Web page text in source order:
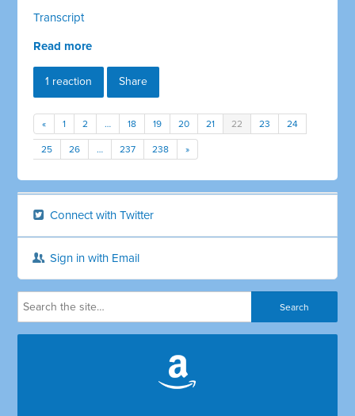
Transcript
Read more
1 reaction Share
« 1 2 … 18 19 20 21 22 23 24
25 26 … 237 238 »
Connect with Twitter
Sign in with Email